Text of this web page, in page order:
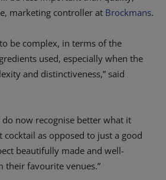
marketing controller at Brockmans.
be complex, in terms of the
used, especially when the
and distinctiveness,” said
do now recognise better what it
cocktail as opposed to just a good
beautifully made and well-
their favourite venues.”